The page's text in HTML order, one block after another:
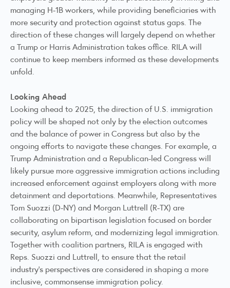
managing H-1B workers, while providing beneficiaries with
more security and protection against status gaps. The
direction of these changes will largely depend on whether
a Trump or Harris Administration takes office. RILA will
continue to keep members informed as these developments
unfold.
Looking Ahead
Looking ahead to 2025, the direction of U.S. immigration
policy will be shaped not only by the election outcomes
and the balance of power in Congress but also by the
ongoing efforts to navigate these changes. For example, a
Trump Administration and a Republican-led Congress will
likely pursue more aggressive immigration actions including
increased enforcement against employers along with more
detainment and deportations. Meanwhile, Representatives
Tom Suozzi (D-NY) and Morgan Luttrell (R-TX) are
collaborating on bipartisan legislation focused on border
security, asylum reform, and modernizing legal immigration.
Together with coalition partners, RILA is engaged with
Reps. Suozzi and Luttrell, to ensure that the retail
industry’s perspectives are considered in shaping a more
inclusive, commonsense immigration policy.